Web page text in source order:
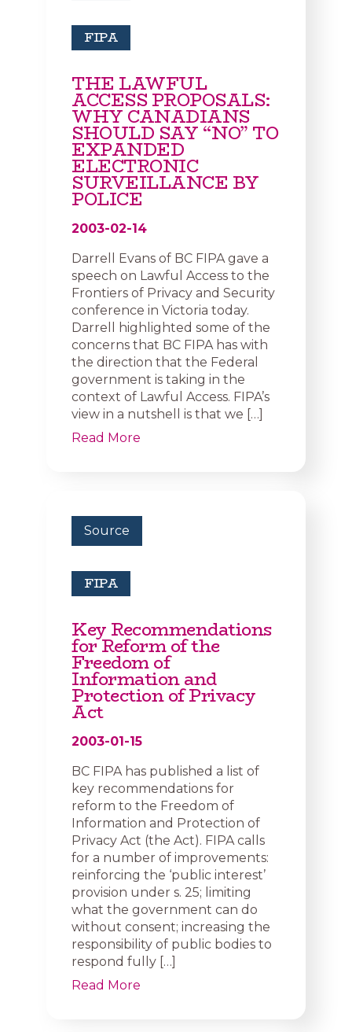
FIPA
THE LAWFUL
ACCESS PROPOSALS:
WHY CANADIANS
SHOULD SAY “NO” TO
EXPANDED
ELECTRONIC
SURVEILLANCE BY
POLICE
2003-02-14
Darrell Evans of BC FIPA gave a
speech on Lawful Access to the
Frontiers of Privacy and Security
conference in Victoria today.
Darrell highlighted some of the
concerns that BC FIPA has with
the direction that the Federal
government is taking in the
context of Lawful Access. FIPA’s
view in a nutshell is that we […]
Read More
Source
FIPA
Key Recommendations
for Reform of the
Freedom of
Information and
Protection of Privacy
Act
2003-01-15
BC FIPA has published a list of
key recommendations for
reform to the Freedom of
Information and Protection of
Privacy Act (the Act). FIPA calls
for a number of improvements:
reinforcing the ‘public interest’
provision under s. 25; limiting
what the government can do
without consent; increasing the
responsibility of public bodies to
respond fully […]
Read More